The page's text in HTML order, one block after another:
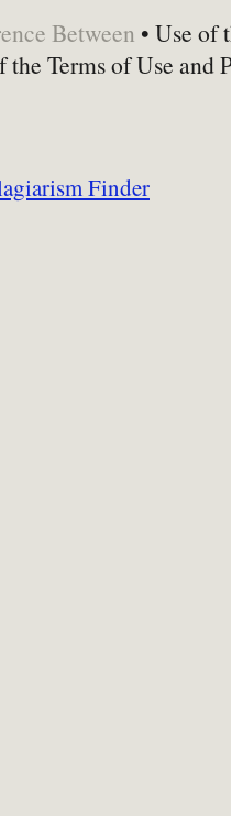
Between • Use of
the Terms of Use and